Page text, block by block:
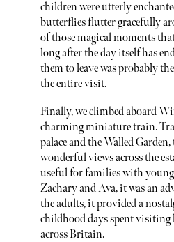
children were utterly
butterflies flutter gracefully
of those magical moments
long after the day itself has
them to leave was probably
the entire visit.
Finally, we climbed aboard
charming miniature train.
palace and the Walled
wonderful views across the
useful for families with
Zachary and Ava, it was an
the adults, it provided a
childhood days spent visiting
across Britain.